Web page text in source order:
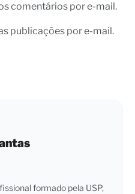
comentários por e-mail.
publicações por e-mail.
formado pela USP,